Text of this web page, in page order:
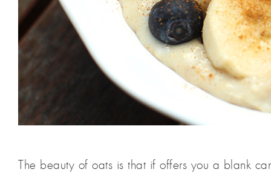
The beauty of oats is that if offers you a blank